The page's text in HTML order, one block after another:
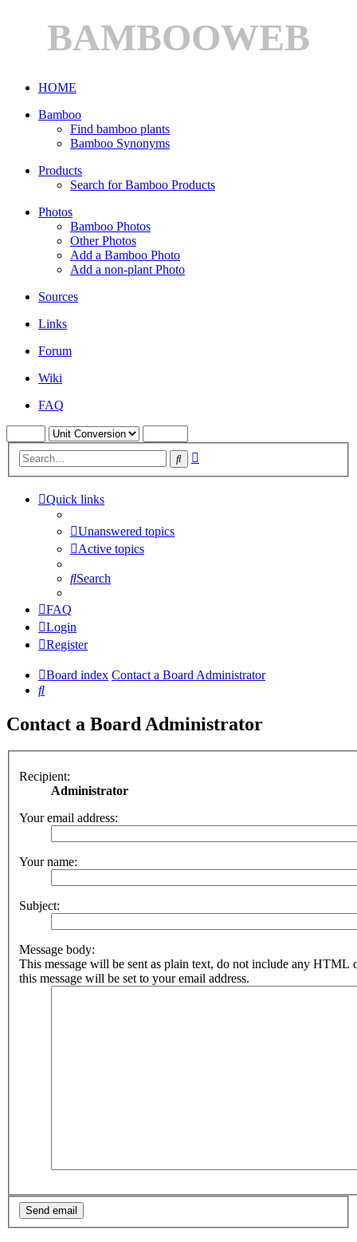
BAMBOOWEB
HOME
Bamboo
Find bamboo plants
Bamboo Synonyms
Products
Search for Bamboo Products
Photos
Bamboo Photos
Other Photos
Add a Bamboo Photo
Add a non-plant Photo
Sources
Links
Forum
Wiki
FAQ
Search
Quick links
Unanswered topics
Active topics
Search
FAQ
Login
Register
Board index Contact a Board Administrator
Search
Contact a Board Administrator
Recipient:
Administrator
Your email address:
Your name:
Subject:
Message body:
This message will be sent as plain text, do not include any HTML
this message will be set to your email address.